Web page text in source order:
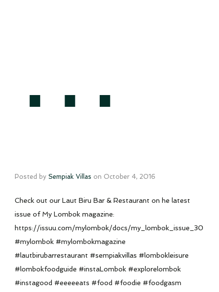
…
Posted by Sempiak Villas on October 4, 2016
Check out our Laut Biru Bar & Restaurant on he latest
issue of My Lombok magazine:
https://issuu.com/mylombok/docs/my_lombok_issue_30
#mylombok #mylombokmagazine
#lautbirubarrestaurant #sempiakvillas #lombokleisure
#lombokfoodguide #instaLombok #explorelombok
#instagood #eeeeeats #food #foodie #foodgasm